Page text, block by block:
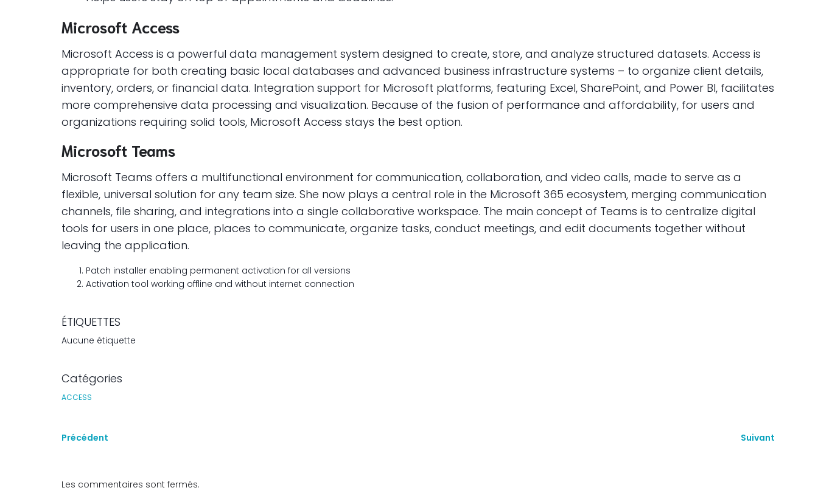
Microsoft Access
Microsoft Access is a powerful data management system designed to create, store, and analyze structured datasets. Access is
appropriate for both creating basic local databases and advanced business infrastructure systems – to organize client details,
inventory, orders, or financial data. Integration support for Microsoft platforms, featuring Excel, SharePoint, and Power BI, facilitates
more comprehensive data processing and visualization. Because of the fusion of performance and affordability, for users and
organizations requiring solid tools, Microsoft Access stays the best option.
Microsoft Teams
Microsoft Teams offers a multifunctional environment for communication, collaboration, and video calls, made to serve as a
flexible, universal solution for any team size. She now plays a central role in the Microsoft 365 ecosystem, merging communication
channels, file sharing, and integrations into a single collaborative workspace. The main concept of Teams is to centralize digital
tools for users in one place, places to communicate, organize tasks, conduct meetings, and edit documents together without
leaving the application.
Patch installer enabling permanent activation for all versions
Activation tool working offline and without internet connection
ÉTIQUETTES
Aucune étiquette
Catégories
ACCESS
Précédent Suivant
Les commentaires sont fermés.